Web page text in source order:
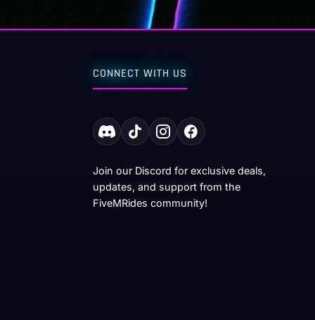
CONNECT WITH US
Join our Discord for exclusive deals,
updates, and support from the
FiveMRides community!